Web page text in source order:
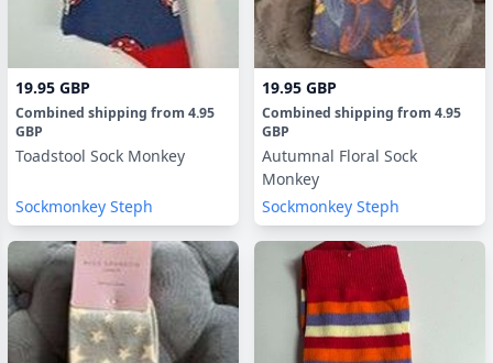
19.95 GBP
Combined shipping from 4.95
GBP
Toadstool Sock Monkey
Sockmonkey Steph
19.95 GBP
Combined shipping from 4.95
GBP
Autumnal Floral Sock
Monkey
Sockmonkey Steph